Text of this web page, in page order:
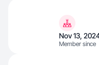
Nov 13,
Member since